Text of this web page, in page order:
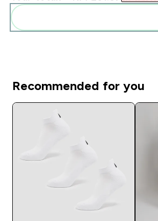
Recommended for you